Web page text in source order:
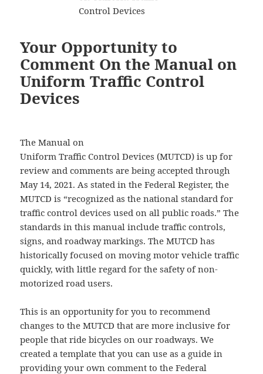
Your Opportunity to
Comment On the Manual on
Uniform Traffic Control
Devices
The Manual on
Uniform Traffic Control Devices (MUTCD) is up for
review and comments are being accepted through
May 14, 2021. As stated in the Federal Register, the
MUTCD is “recognized as the national standard for
traffic control devices used on all public roads.” The
standards in this manual include traffic controls,
signs, and roadway markings. The MUTCD has
historically focused on moving motor vehicle traffic
quickly, with little regard for the safety of non-
motorized road users.
This is an opportunity for you to recommend
changes to the MUTCD that are more inclusive for
people that ride bicycles on our roadways. We
created a template that you can use as a guide in
providing your own comment to the Federal